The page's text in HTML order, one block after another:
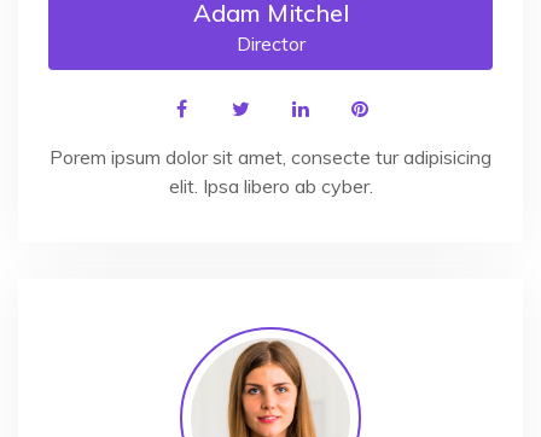
Adam Mitchel
Director
Porem ipsum dolor sit amet, consecte tur adipisicing
elit. Ipsa libero ab cyber.